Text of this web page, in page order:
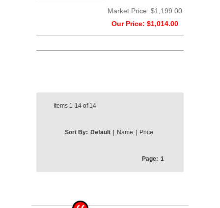
Market Price: $1,199.00
Our Price: $1,014.00
Items 1-14 of 14
Sort By: Default Name Price
Page: 1